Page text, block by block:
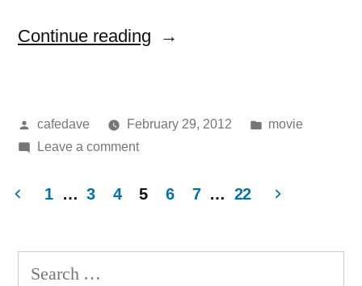
Continue reading “Movie:
–
Protocol”
Posted
by
cafedave February 29, 2012
Posted
movie
Leave a commenton
Mission
pagination
1 … 3 4 5 6 7 … 22
Search